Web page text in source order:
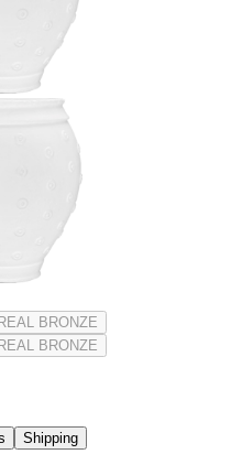
REAL BRONZE
REAL BRONZE
Shipping